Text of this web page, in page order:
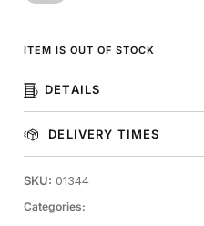
ITEM IS OUT OF STOCK
DETAILS
DELIVERY TIMES
SKU: 01344
Categories: